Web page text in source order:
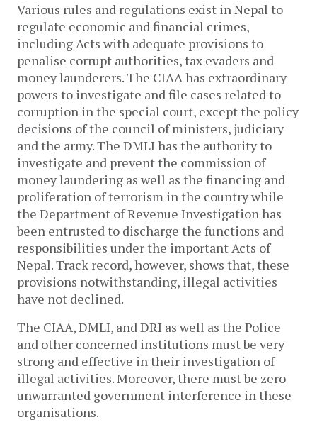
Various rules and regulations exist in Nepal to
regulate economic and financial crimes,
including Acts with adequate provisions to
penalise corrupt authorities, tax evaders and
money launderers. The CIAA has extraordinary
powers to investigate and file cases related to
corruption in the special court, except the policy
decisions of the council of ministers, judiciary
and the army. The DMLI has the authority to
investigate and prevent the commission of
money laundering as well as the financing and
proliferation of terrorism in the country while
the Department of Revenue Investigation has
been entrusted to discharge the functions and
responsibilities under the important Acts of
Nepal. Track record, however, shows that, these
provisions notwithstanding, illegal activities
have not declined.
The CIAA, DMLI, and DRI as well as the Police
and other concerned institutions must be very
strong and effective in their investigation of
illegal activities. Moreover, there must be zero
unwarranted government interference in these
organisations.